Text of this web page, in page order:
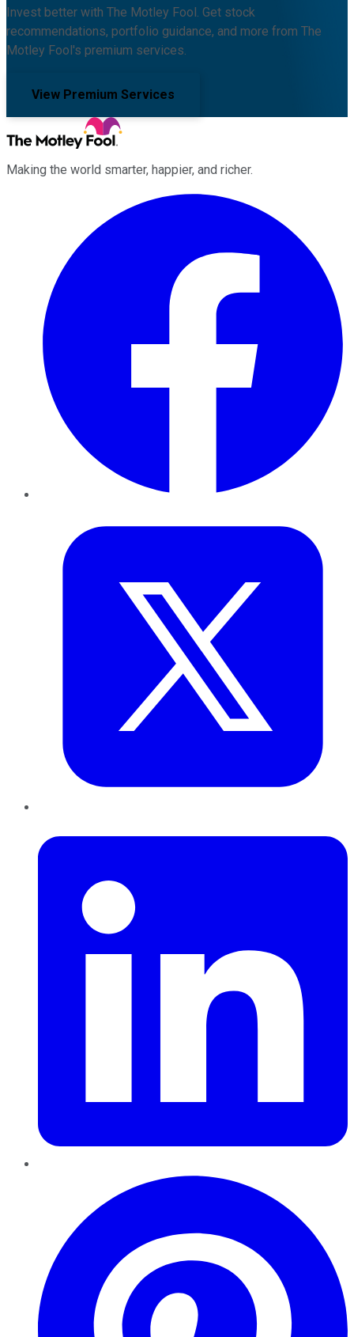
Invest better with The Motley Fool. Get stock
recommendations, portfolio guidance, and more from The
Motley Fool's premium services.
View Premium Services
Making the world smarter, happier, and richer.